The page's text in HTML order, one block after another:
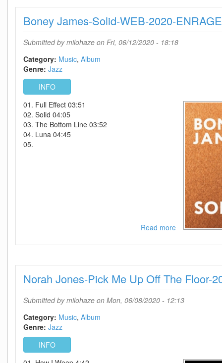
Me
Up
The
Boney James-Solid-WEB-2020-
Submitted bymilohaze on Fri, 06/12/2020 - 18:18
Category: Music Album
Genre: Jazz
INFO
01. Full Effect 03:51
02. Solid 04:05
03. The Bottom Line 03:52
04. Luna 04:45
05.
Read moreabout
James-
WEB-
2020-
Norah Jones-Pick Me Up Off The Floor-
Submitted bymilohaze on Mon, 06/08/2020 - 12:13
Category: Music Album
Genre: Jazz
INFO